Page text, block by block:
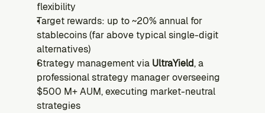
flexibility
Target rewards: up to ~20% annual for
stablecoins (far above typical single-digit
alternatives)
Strategy management via UltraYield, a
professional strategy manager overseeing
$500 M+ AUM, executing market-neutral
strategies